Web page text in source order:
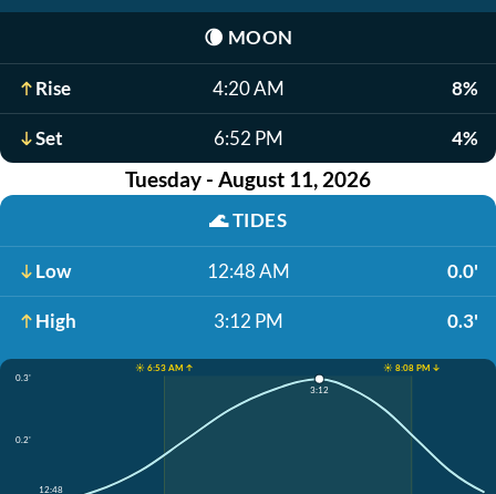
🌘 MOON
Rise 4:20 AM 8%
Set 6:52 PM 4%
Tuesday - August 11, 2026
🌊TIDES
Low 12:48 AM 0.0'
High 3:12 PM 0.3'
☀️ 6:53 AM ↑
☀️ 8:08 PM ↓
0.3'
0.2'
12:48
3:12